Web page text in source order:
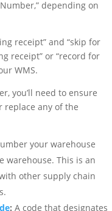
depending on
receipt” and “skip for
receipt” or “record for
WMS.
you’ll need to ensure
replace any of the
your warehouse
warehouse. This is an
other supply chain
: A code that designates